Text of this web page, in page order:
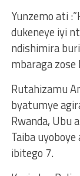
Yunzemo ati
dukeneye iyi
ndishimira
mbaraga
Rutahizamu
byatumye
Rwanda, Ubu
Taiba
ibitego 7.